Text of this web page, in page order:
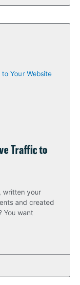
Traffic to
written your
and created
You want